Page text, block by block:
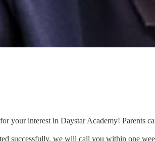
your interest in Daystar Academy! Parents
successfully, we will call you within one